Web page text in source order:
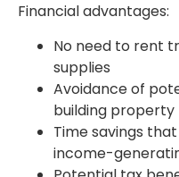
Financial advantages:
No need to rent
supplies
Avoidance of
building property
Time savings
income-